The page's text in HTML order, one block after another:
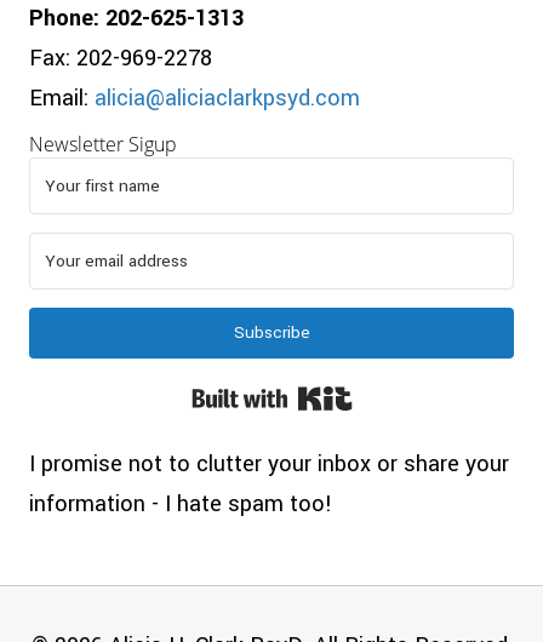
Phone: 202-625-1313
Fax: 202-969-2278
Email: alicia@aliciaclarkpsyd.com
Newsletter Sigup
Subscribe
Built with Kit
I promise not to clutter your inbox or share your
information - I hate spam too!